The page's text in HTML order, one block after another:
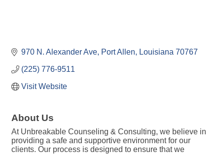
970 N. Alexander Ave Port Allen Louisiana 70767
(225) 776-9511
Visit Website
About Us
At Unbreakable Counseling & Consulting, we believe in
providing a safe and supportive environment for our
clients. Our process is designed to ensure that we